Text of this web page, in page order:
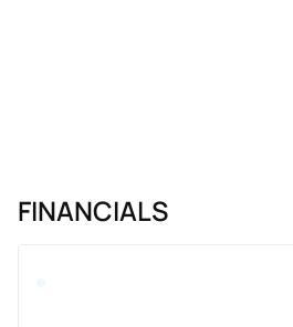
FINANCIALS